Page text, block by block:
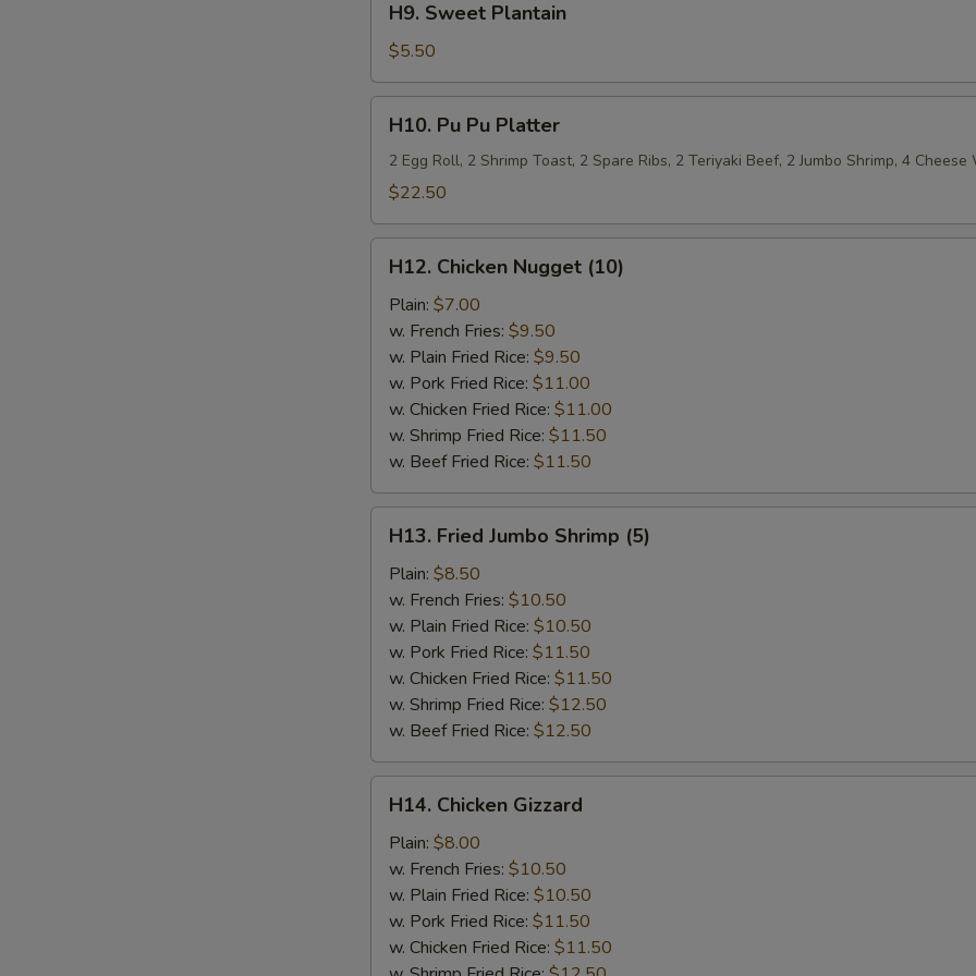
Sweet
Plantain
H9. Sweet Plantain
$5.50
Pu
Pu
Platter
H10. Pu Pu Platter
2 Egg Roll, 2 Shrimp Toast, 2 Spare Ribs, 2 Teriyaki Beef, 2 Jumbo Shrimp, 4 Cheese
$22.50
Chicken
Nugget
(10)
H12. Chicken Nugget (10)
Plain: $7.00
w. French Fries: $9.50
w. Plain Fried Rice: $9.50
w. Pork Fried Rice: $11.00
w. Chicken Fried Rice: $11.00
w. Shrimp Fried Rice: $11.50
w. Beef Fried Rice: $11.50
Fried
Jumbo
Shrimp
(5)
H13. Fried Jumbo Shrimp (5)
Plain: $8.50
w. French Fries: $10.50
w. Plain Fried Rice: $10.50
w. Pork Fried Rice: $11.50
w. Chicken Fried Rice: $11.50
w. Shrimp Fried Rice: $12.50
w. Beef Fried Rice: $12.50
Chicken
Gizzard
H14. Chicken Gizzard
Plain: $8.00
w. French Fries: $10.50
w. Plain Fried Rice: $10.50
w. Pork Fried Rice: $11.50
w. Chicken Fried Rice: $11.50